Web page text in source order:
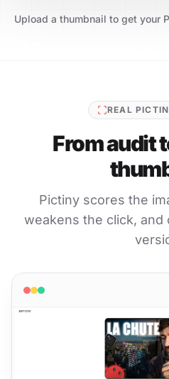
Upload a thumbnail to get your
REAL
From audit
Pictiny scores the
weakens the click, and